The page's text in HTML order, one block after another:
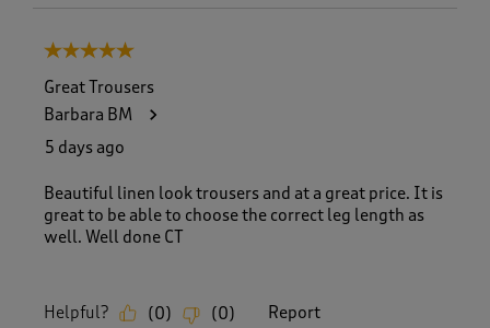
5 out of 5 stars.
Great Trousers
Barbara BM
5 days ago
Beautiful linen look trousers and at a great price. It is
great to be able to choose the correct leg length as
well. Well done CT
Helpful? (0) (0) Report